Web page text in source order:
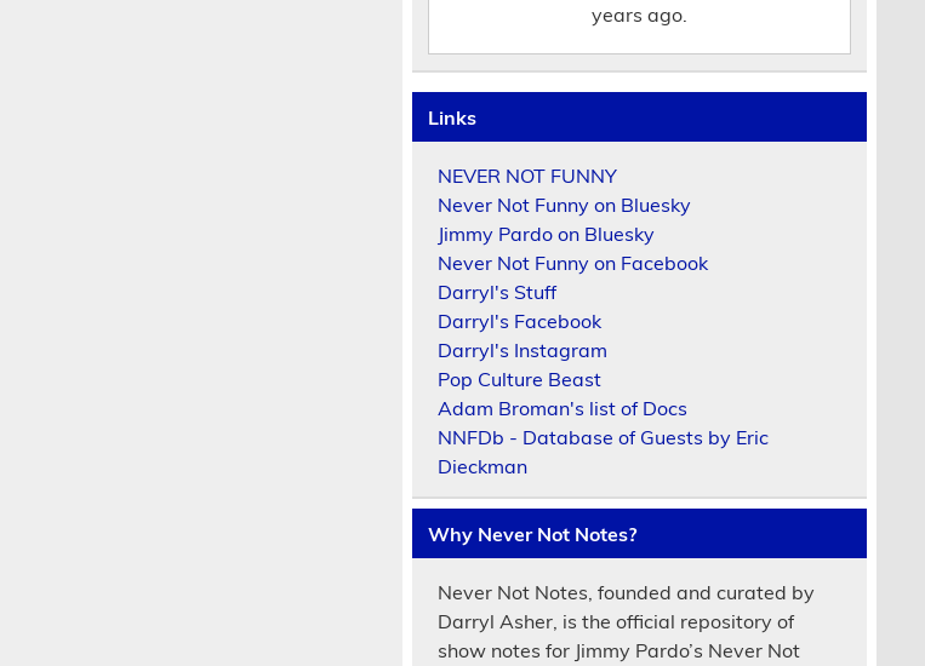
years ago.
Links
NEVER NOT FUNNY
Never Not Funny on Bluesky
Jimmy Pardo on Bluesky
Never Not Funny on Facebook
Darryl's Stuff
Darryl's Facebook
Darryl's Instagram
Pop Culture Beast
Adam Broman's list of Docs
NNFDb - Database of Guests by Eric
Dieckman
Why Never Not Notes?
Never Not Notes, founded and curated by
Darryl Asher, is the official repository of
show notes for Jimmy Pardo’s Never Not